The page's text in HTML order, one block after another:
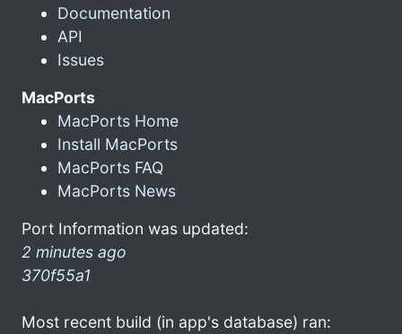
Documentation
API
Issues
MacPorts
MacPorts Home
Install MacPorts
MacPorts FAQ
MacPorts News
Port Information was updated:
2 minutes ago
370f55a1
Most recent build (in app's database) ran: